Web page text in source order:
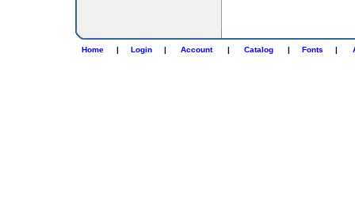
Home | Login | Account | Catalog | Fonts |